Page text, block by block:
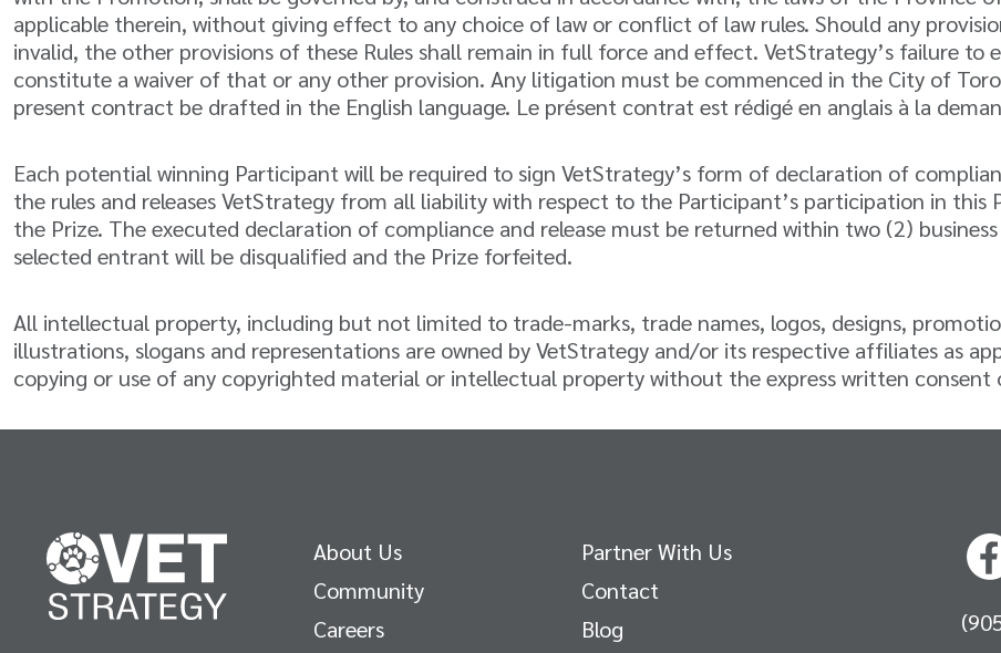
applicable therein, without giving effect to any choice of law or conflict of law rules. Should any
invalid, the other provisions of these Rules shall remain in full force and effect. VetStrategy’s failure to
constitute a waiver of that or any other provision. Any litigation must be commenced in the City of
present contract be drafted in the English language. Le présent contrat est rédigé en anglais à la
Each potential winning Participant will be required to sign VetStrategy’s form of declaration of
the rules and releases VetStrategy from all liability with respect to the Participant’s participation in this
the Prize. The executed declaration of compliance and release must be returned within two (2)
selected entrant will be disqualified and the Prize forfeited.
All intellectual property, including but not limited to trade-marks, trade names, logos, designs,
illustrations, slogans and representations are owned by VetStrategy and/or its respective affiliates as
copying or use of any copyrighted material or intellectual property without the express written
About Us
Partner With Us
Community
Contact
Careers
Blog